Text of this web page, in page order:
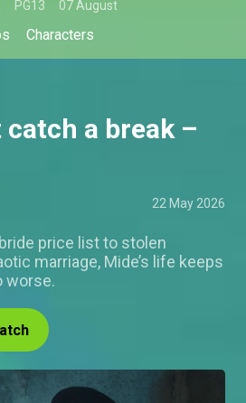
PG13 07 August
Characters
catch a break –
22 May 2026
price list to stolen
marriage, Mide’s life keeps
worse.